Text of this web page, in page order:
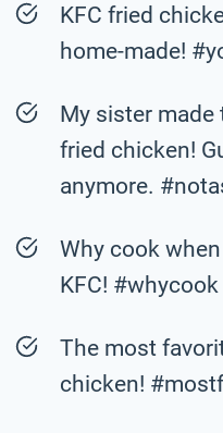
KFC fried
home-made!
My sister made
fried chicken!
anymore.
Why cook
KFC! #whycook
The most
chicken!